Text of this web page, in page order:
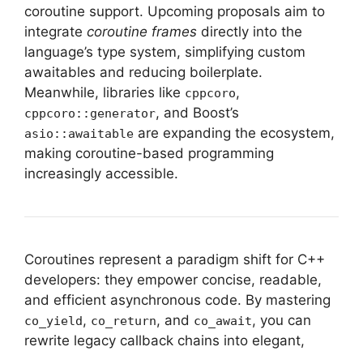
coroutine support. Upcoming proposals aim to
integrate coroutine frames directly into the
language’s type system, simplifying custom
awaitables and reducing boilerplate.
Meanwhile, libraries like cppcoro,
cppcoro::generator, and Boost’s
asio::awaitable are expanding the ecosystem,
making coroutine-based programming
increasingly accessible.
Coroutines represent a paradigm shift for C++
developers: they empower concise, readable,
and efficient asynchronous code. By mastering
co_yield, co_return, and co_await, you can
rewrite legacy callback chains into elegant,